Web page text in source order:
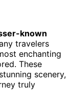
known
travelers
enchanting
These
scenery,
truly